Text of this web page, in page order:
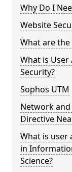
Why Do I
Website
What are the
What is
Security?
Sophos UTM
Network
Directive
What is
in
Science?